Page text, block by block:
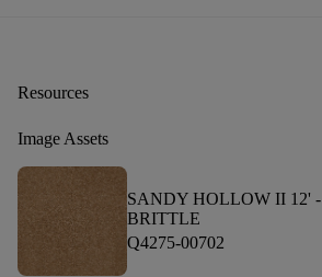
Resources
Image Assets
SANDY HOLLOW II 12' -
BRITTLE
Q4275-00702